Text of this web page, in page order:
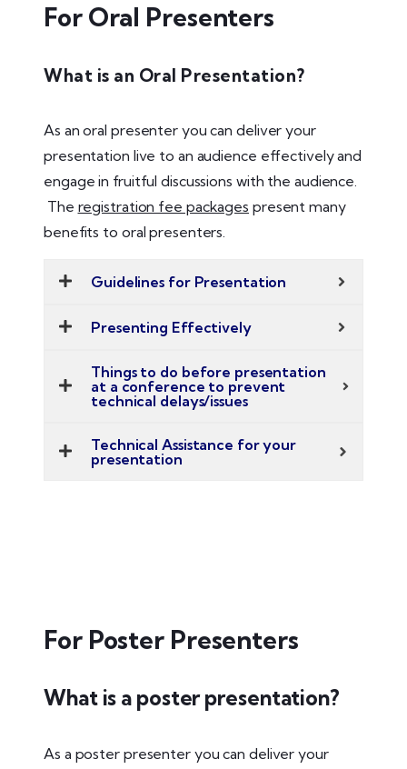
For Oral Presenters
What is an Oral Presentation?
As an oral presenter you can deliver your
presentation live to an audience effectively and
engage in fruitful discussions with the audience.
The registration fee packages present many
benefits to oral presenters.
Guidelines for Presentation
Presenting Effectively
Things to do before presentation
at a conference to prevent
technical delays/issues
Technical Assistance for your
presentation
For Poster Presenters
What is a poster presentation?
As a poster presenter you can deliver your